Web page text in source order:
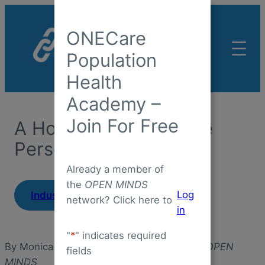
content
ONECare
Population
Health
Academy –
Join For Free
Already a member of
the OPEN MINDS
network? Click here to Log
in
"*" indicates required
fields
A Home For The Whole
Person
Industry Insight |May 1, 2026
By Monica E. Oss, Chief Executive Officer,
OPEN
MINDS